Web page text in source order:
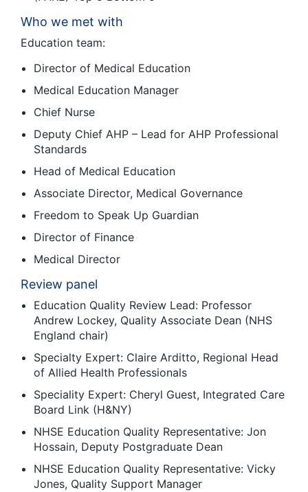
Who we met with
Education team:
Director of Medical Education
Medical Education Manager
Chief Nurse
Deputy Chief AHP – Lead for AHP Professional
Standards
Head of Medical Education
Associate Director, Medical Governance
Freedom to Speak Up Guardian
Director of Finance
Medical Director
Review panel
Education Quality Review Lead: Professor
Andrew Lockey, Quality Associate Dean (NHS
England chair)
Specialty Expert: Claire Arditto, Regional Head
of Allied Health Professionals
Speciality Expert: Cheryl Guest, Integrated Care
Board Link (H&NY)
NHSE Education Quality Representative: Jon
Hossain, Deputy Postgraduate Dean
NHSE Education Quality Representative: Vicky
Jones, Quality Support Manager